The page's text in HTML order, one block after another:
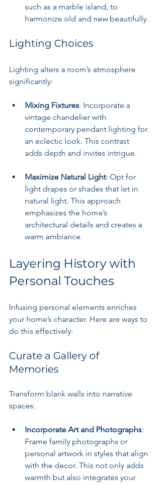
such as a marble island, to
harmonize old and new beautifully.
Lighting Choices
Lighting alters a room’s atmosphere
significantly:
Mixing Fixtures: Incorporate a
vintage chandelier with
contemporary pendant lighting for
an eclectic look. This contrast
adds depth and invites intrigue.
Maximize Natural Light: Opt for
light drapes or shades that let in
natural light. This approach
emphasizes the home’s
architectural details and creates a
warm ambiance.
Layering History with
Personal Touches
Infusing personal elements enriches
your home’s character. Here are ways to
do this effectively:
Curate a Gallery of
Memories
Transform blank walls into narrative
spaces:
Incorporate Art and Photographs:
Frame family photographs or
personal artwork in styles that align
with the decor. This not only adds
warmth but also integrates your